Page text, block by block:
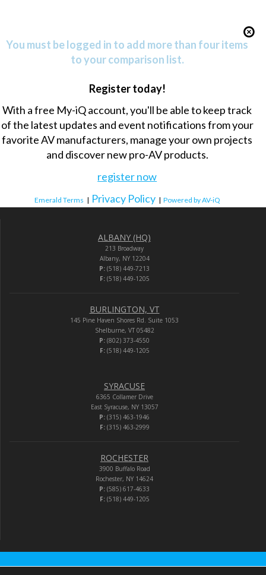
You must be logged in to add more than four items
to your comparison list.
Register today!
With a free My-iQ account, you'll be able to keep track
of the latest updates and event notifications from your
favorite AV manufacturers, manage your own projects
and discover new pro-AV products.
register now
Emerald Terms | Privacy Policy | Powered by AV-iQ
ALBANY (HQ)
213 Broadway
Albany, NY 12204
P: (518) 449-7213
F:(518) 449-1205
BURLINGTON, VT
145 Pine Haven Shores Rd. Suite 1053
Shelburne, VT 05482
P: (802) 373-4550
F:(518) 449-1205
SYRACUSE
6365 Collamer Drive
East Syracuse, NY 13057
P: (315) 463-1946
F:(315) 463-2999
ROCHESTER
3900 Buffalo Road
Rochester, NY 14624
P: (585) 617-4633
F:(518) 449-1205